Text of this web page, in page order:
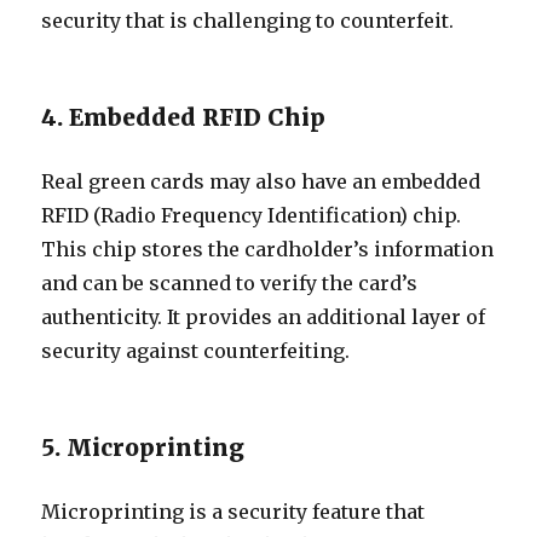
security that is challenging to counterfeit.
4. Embedded RFID Chip
Real green cards may also have an embedded
RFID (Radio Frequency Identification) chip.
This chip stores the cardholder’s information
and can be scanned to verify the card’s
authenticity. It provides an additional layer of
security against counterfeiting.
5. Microprinting
Microprinting is a security feature that